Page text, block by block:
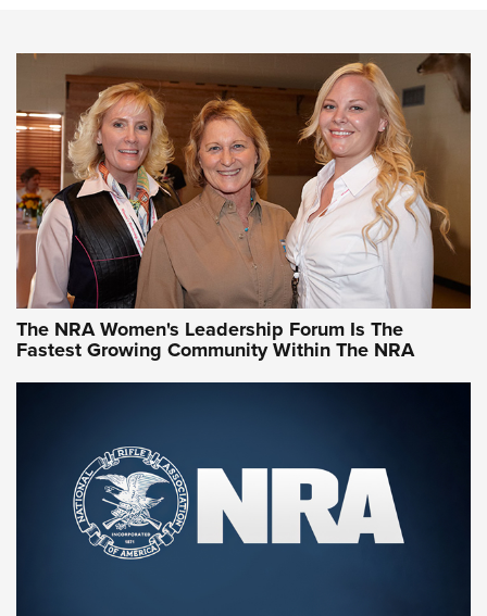
CCW Minute: Low-Round-Count Drills with Becky Yackley |
NRA Family
Video How-To: Sight-In Your Rifle | NRA Family
NRA Women | What NRA Does for Women
NRA WOMEN NRA WOMEN
NRA WOMEN ON TARGET®
The NRA Women's Leadership Forum Is The
Fastest Growing Community Within The NRA